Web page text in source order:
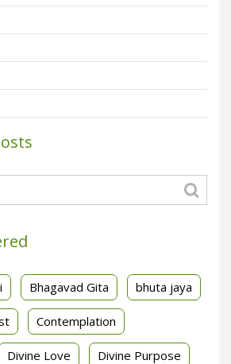
Bhagavad Gita bhuta jaya
Contemplation
Divine Love Divine Purpose